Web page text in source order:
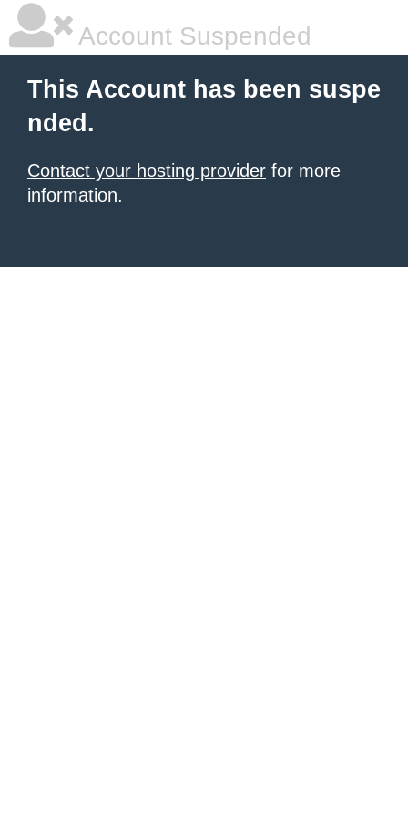
Account Suspended
This Account has been suspe
nded.
Contact your hosting provider for more
information.